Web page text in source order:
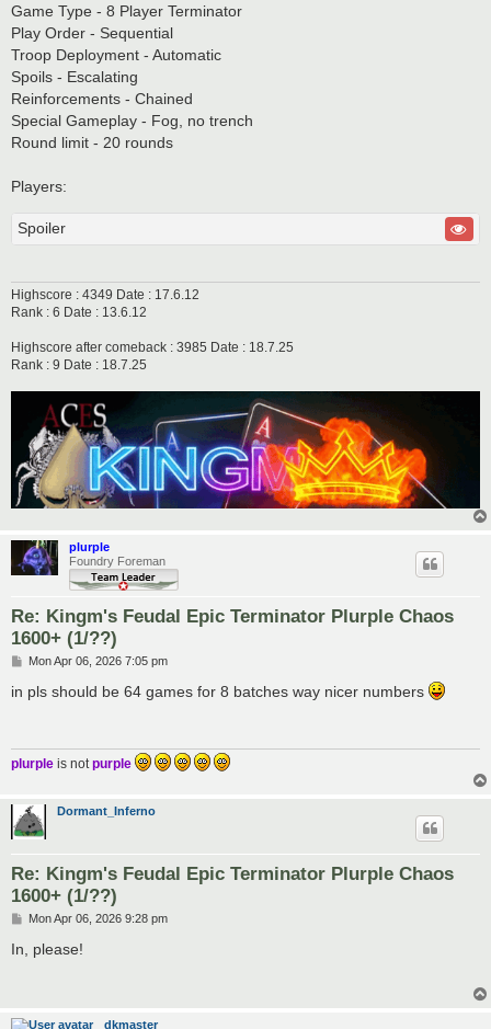
Game Type - 8 Player Terminator
Play Order - Sequential
Troop Deployment - Automatic
Spoils - Escalating
Reinforcements - Chained
Special Gameplay - Fog, no trench
Round limit - 20 rounds
Players:
Spoiler
Highscore : 4349 Date : 17.6.12
Rank : 6 Date : 13.6.12
Highscore after comeback : 3985 Date : 18.7.25
Rank : 9 Date : 18.7.25
plurple
Foundry Foreman
Re: Kingm's Feudal Epic Terminator Plurple Chaos
1600+ (1/??)
P
s
Mon Apr 06, 2026 7:05 pm
in pls should be 64 games for 8 batches way nicer numbers
plurple is not purple
Dormant_Inferno
Re: Kingm's Feudal Epic Terminator Plurple Chaos
1600+ (1/??)
P
t
Mon Apr 06, 2026 9:28 pm
In, please!
dkmaster